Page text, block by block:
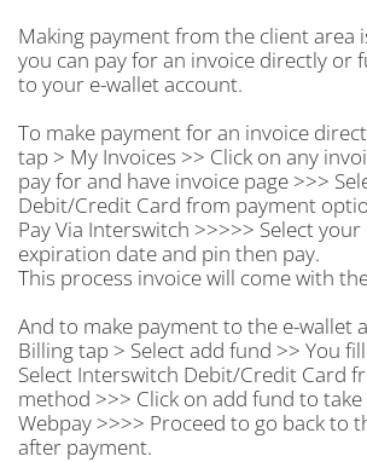
Making payment from the client area
you can pay for an invoice directly or
to your e-wallet account.
To make payment for an invoice
tap > My Invoices >> Click on any
pay for and have invoice page >>>
Debit/Credit Card from payment
Pay Via Interswitch >>>>> Select
expiration date and pin then pay.
This process invoice will come with
And to make payment to the e-wallet
Billing tap > Select add fund >> You
Select Interswitch Debit/Credit Card
method >>> Click on add fund to
Webpay >>>> Proceed to go back to
after payment.